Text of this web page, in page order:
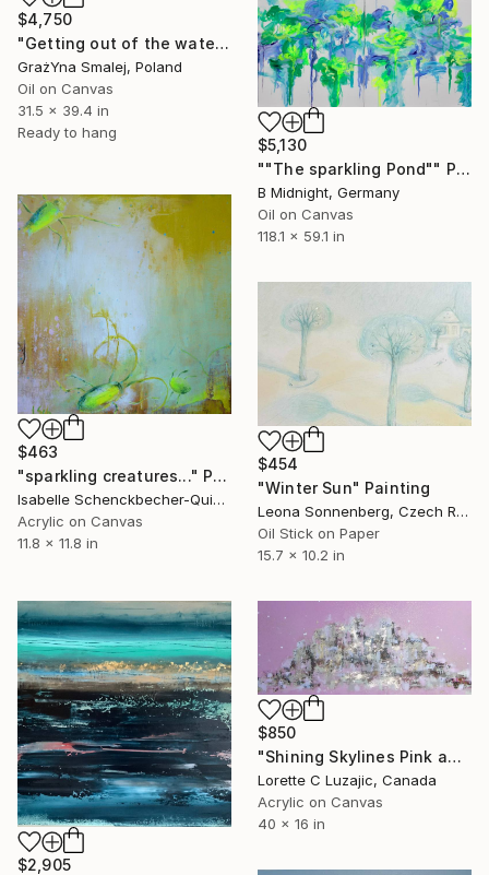
$4,750
"Getting out of the water" Painting
GrażYna Smalej, Poland
Oil on Canvas
31.5 x 39.4 in
Ready to hang
$5,130
""The sparkling Pond"" Painting
B Midnight, Germany
Oil on Canvas
118.1 x 59.1 in
$463
"sparkling creatures..." Painting
Isabelle Schenckbecher-Quint, France
Acrylic on Canvas
11.8 x 11.8 in
$454
"Winter Sun" Painting
Leona Sonnenberg, Czech Republic
Oil Stick on Paper
15.7 x 10.2 in
$2,905
$850
"Shining Skylines Pink and Gold" Painting
Lorette C Luzajic, Canada
Acrylic on Canvas
40 x 16 in